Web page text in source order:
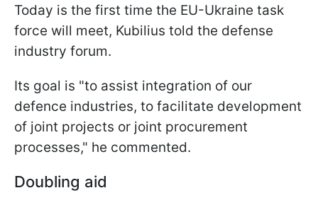
Today is the first time the EU-Ukraine task
force will meet, Kubilius told the defense
industry forum.
Its goal is "to assist integration of our
defence industries, to facilitate development
of joint projects or joint procurement
processes," he commented.
Doubling aid